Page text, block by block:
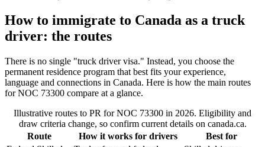
How to immigrate to Canada as a truck
driver: the routes
There is no single "truck driver visa." Instead, you choose the
permanent residence program that best fits your experience,
language and connections in Canada. Here is how the main routes
for NOC 73300 compare at a glance.
Illustrative routes to PR for NOC 73300 in 2026. Eligibility and
draw criteria change, so confirm current details on canada.ca.
Route
How it works for drivers
Best for